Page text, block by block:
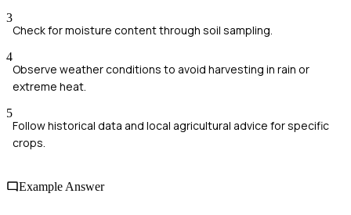
3
Check for moisture content through soil sampling.
4
Observe weather conditions to avoid harvesting in rain or
extreme heat.
5
Follow historical data and local agricultural advice for specific
crops.
Example Answer